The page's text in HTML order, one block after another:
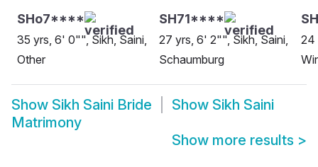
SHo7****
35 yrs, 6' 0"", Sikh, Saini,
Other
SH71****
27 yrs, 6' 2"", Sikh, Saini,
Schaumburg
24
Show Sikh Saini Bride Show Sikh Saini
Matrimony
Show more results >